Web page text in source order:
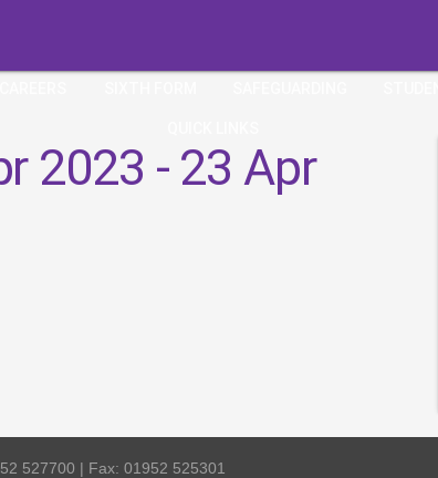
2023 - 23 Apr
527700 | Fax: 01952 525301